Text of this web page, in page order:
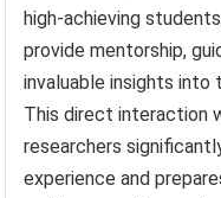
high-achieving
provide mentorship,
invaluable insights
This direct interaction
researchers
experience and